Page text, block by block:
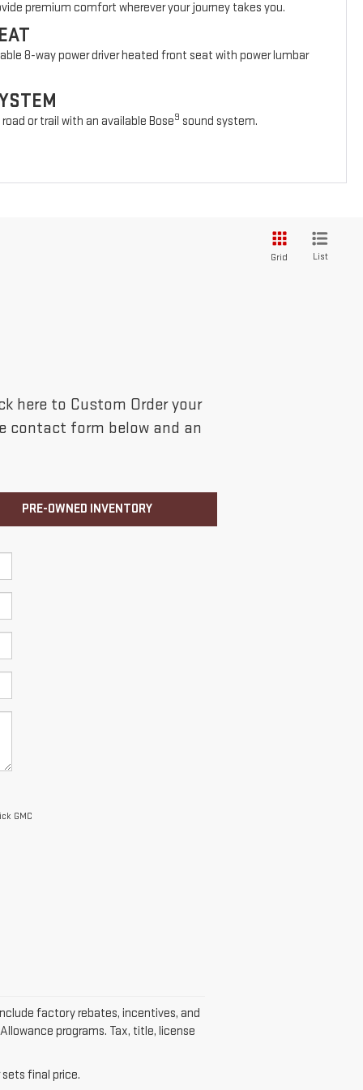
premium comfort wherever your journey takes you.
8-way power driver heated front seat with power lumbar
or trail with an available Bose9 sound system.
Grid List
here to Custom Order your
contact form below and an
PRE-OWNED INVENTORY
GMC
factory rebates, incentives, and
programs. Tax, title, license
final price.